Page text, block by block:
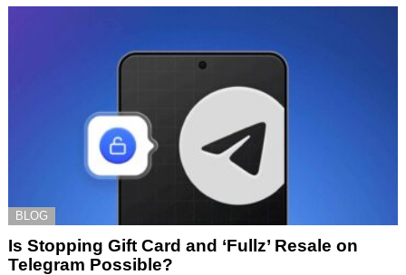
BLOG
Is Stopping Gift Card and ‘Fullz’ Resale on
Telegram Possible?